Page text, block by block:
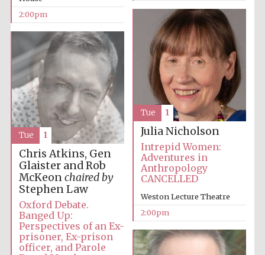
Harris
Manchester
College founded
1893
Founded 1884
2:00pm
Julia Nicholson
Intrepid Women:
Adventures in
Anthropology
CANCELLED
Weston Lecture Theatre
2:00pm
Tue 1
Chris Atkins, Gen
Glaister and Rob
McKeonchaired by
Stephen Law
Oxford Debate.
Banged Up:
Perspectives of an Ex-
prisoner, Ex-prison
officer, and Parole
Tue 1